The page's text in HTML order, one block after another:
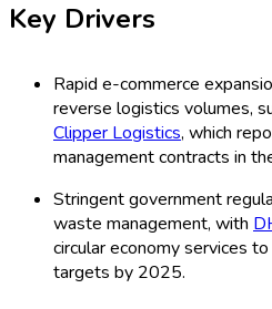
Key Drivers
Rapid e-commerce
reverse logistics volumes,
Clipper Logistics, which
management contracts in
Stringent government
waste management, with
circular economy services
targets by 2025.